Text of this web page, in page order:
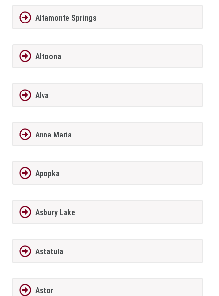
Altamonte Springs
Altoona
Alva
Anna Maria
Apopka
Asbury Lake
Astatula
Astor